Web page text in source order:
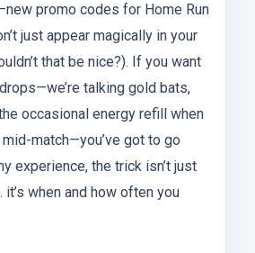
promo codes for Home Run
just appear magically in your
that be nice?). If you want
talking gold bats,
occasional energy refill when
mid-match—you’ve got to go
experience, the trick isn’t just
when and how often you